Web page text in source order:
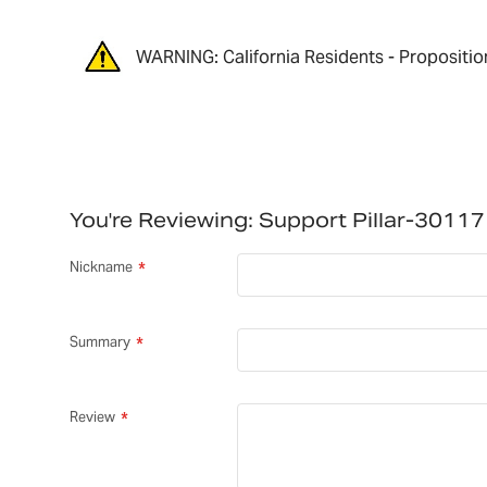
WARNING: California Residents -
You're Reviewing: Support Pillar-
Nickname
Summary
Review